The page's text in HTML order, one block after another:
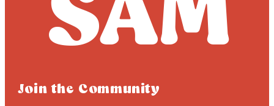
Join the Community